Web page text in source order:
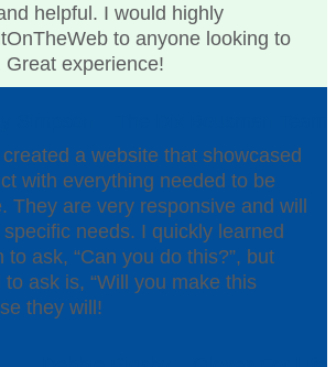
helpful. I would highly
to anyone looking to
experience!
a website that showcased
with everything needed to be
They are very responsive and will
needs. I quickly learned
to ask, “Can you do this?”, but
ask is, “Will you make this
they will!